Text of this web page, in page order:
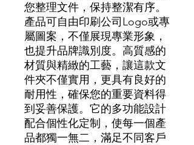
您整理文件，保持整潔有序。
產品可自由印刷公司Logo或專
屬圖案，不僅展現專業形象，
也提升品牌識別度。高質感的
材質與精緻的工藝，讓這款文
件夾不僅實用，更具有良好的
耐用性，確保您的重要資料得
到妥善保護。它的多功能設計
配合個性化定制，使每一個產
品都獨一無二，滿足不同客戶